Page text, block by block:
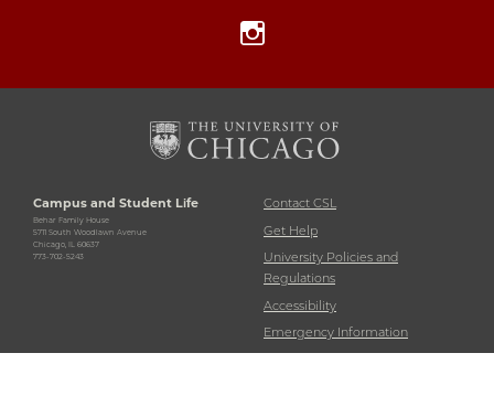
Instagram
Campus and Student Life
Behar Family House
5711 South Woodlawn Avenue
Chicago, IL 60637
773-702-5243
Contact CSL
Get Help
University Policies and
Regulations
Accessibility
Emergency Information